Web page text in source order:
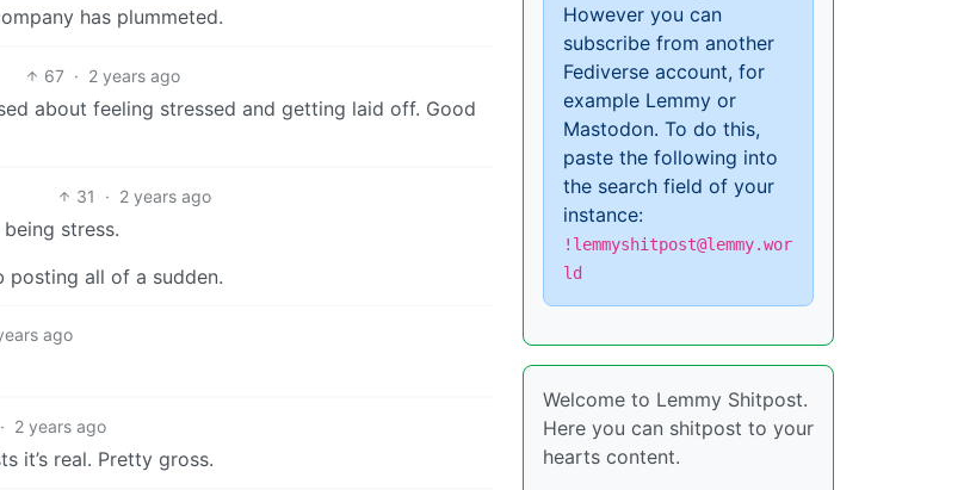
has plummeted.
67 · 2 years ago
about feeling stressed and getting laid off. Good
31 · 2 years ago
stress.
posting all of a sudden.
ago
· 2 years ago
it’s real. Pretty gross.
However you can
subscribe from another
Fediverse account, for
example Lemmy or
Mastodon. To do this,
paste the following into
the search field of your
instance:
!lemmyshitpost@lemmy.wor
ld
Welcome to Lemmy Shitpost.
Here you can shitpost to your
hearts content.